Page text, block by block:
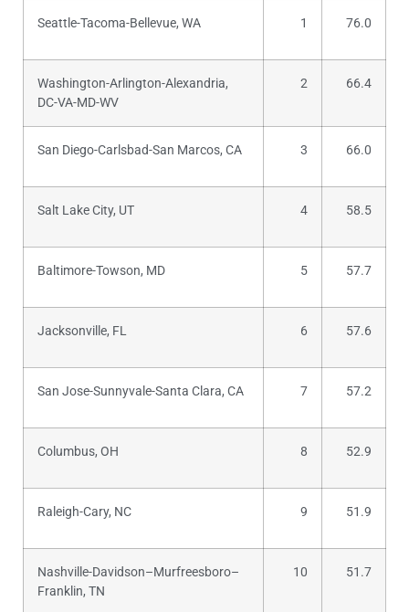
Seattle-Tacoma-Bellevue, WA 1 76.0
Washington-Arlington-Alexandria,
DC-VA-MD-WV
2 66.4
San Diego-Carlsbad-San Marcos, CA 3 66.0
Salt Lake City, UT 4 58.5
Baltimore-Towson, MD 5 57.7
Jacksonville, FL 6 57.6
San Jose-Sunnyvale-Santa Clara, CA 7 57.2
Columbus, OH 8 52.9
Raleigh-Cary, NC 9 51.9
Nashville-Davidson–Murfreesboro–
Franklin, TN
10 51.7